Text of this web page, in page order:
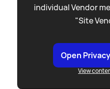
individual Vendor
"Site
Open
View